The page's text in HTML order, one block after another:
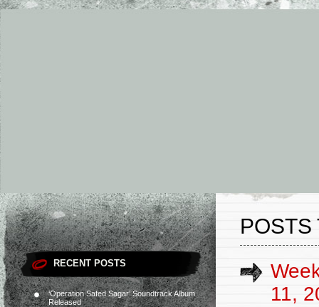
RECENT POSTS
‘Operation Safed Sagar’ Soundtrack Album
Released
POSTS
11,